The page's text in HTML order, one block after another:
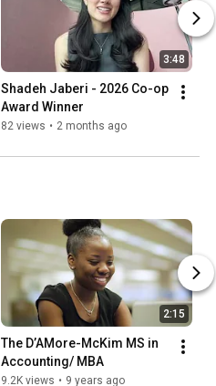
3:48
Shadeh Jaberi - 2026 Co-op
Award Winner
82 views • 2 months ago
2:15
The D’AMore-McKim MS in
Accounting/ MBA
9.2K views • 9 years ago